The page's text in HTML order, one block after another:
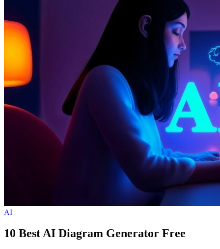
AI
10 Best AI Diagram Generator Free